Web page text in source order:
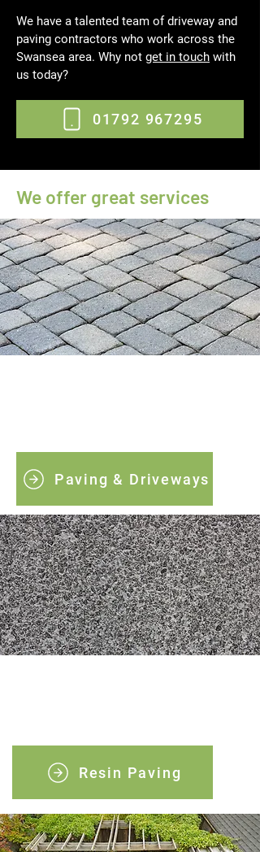
We have a talented team of driveway and
paving contractors who work across the
Swansea area. Why not get in touch with
us today?
01792 967295
We offer great services
Paving & Driveways
Resin Paving